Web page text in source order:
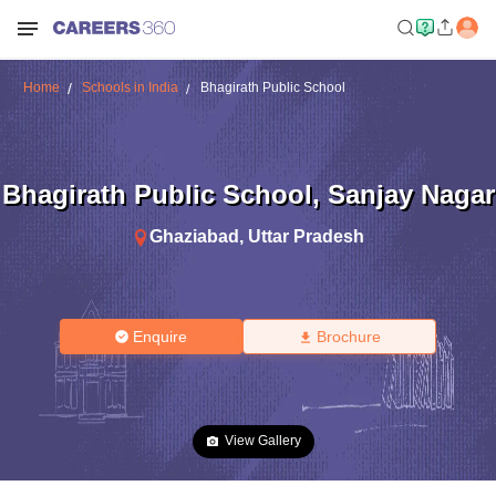
Home Schools in India Bhagirath Public School
Bhagirath Public School, Sanjay Nagar
Ghaziabad , Uttar Pradesh
Enquire Brochure
View Gallery